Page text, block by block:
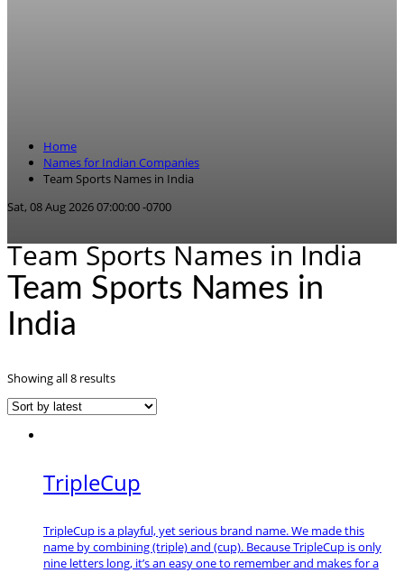
Home
Names for Indian Companies
Team Sports Names in India
Sat, 08 Aug 2026 07:00:00 -0700
Team Sports Names in India
Team Sports Names in
India
Showing all 8 resultsSorted
TripleCup
TripleCup is a playful, yet serious brand name. We made this
name by combining (triple) and (cup). Because TripleCup is only
nine letters long, it’s an easy one to remember and makes for a